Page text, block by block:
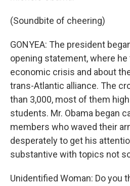
(Soundbite of cheering)
GONYEA: The president
opening statement, where he
economic crisis and about
trans-Atlantic alliance. The
than 3,000, most of them
students. Mr. Obama began
members who waved their
desperately to get his
substantive with topics not
Unidentified Woman: Do you